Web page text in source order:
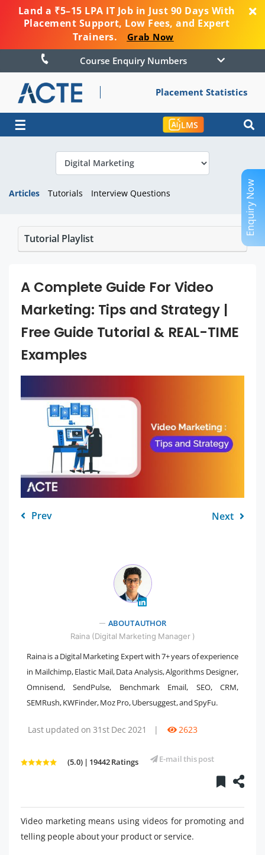
Land a ₹5–15 LPA IT Job in Just 90 Days With
Placement Support, Low Fees, and Expert
Trainers.
Grab Now
Course Enquiry Numbers
Placement Statistics
☰ LMS
Articles Tutorials Interview Questions
Tutorial Playlist
A Complete Guide For Video
Marketing: Tips and Strategy |
Free Guide Tutorial & REAL-TIME
Examples
Prev Next
" />
ABOUT AUTHOR
Raina (Digital Marketing Manager )
Raina is a Digital Marketing Expert with 7+ years of experience
in Mailchimp, Elastic Mail, Data Analysis, Algorithms Designer,
Omnisend, SendPulse, Benchmark Email, SEO, CRM,
SEMRush, KWFinder, Moz Pro, Ubersuggest, and SpyFu.
Last updated on 31st Dec 2021 | 2623
(5.0) | 19442 Ratings E-mail this post
Video marketing means using videos for promoting and
telling people about your product or service.
Enquiry Now